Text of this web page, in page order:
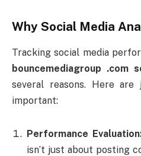
Why Social Media
Trackingsocial media
bouncemediagroup .com
several reasons. Hereare
important:
Performance
isn’t just about posting